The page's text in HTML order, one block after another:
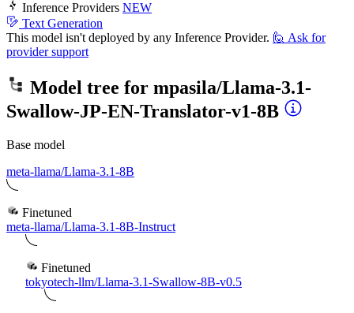
Inference Providers NEW
Text Generation
This model isn't deployed by any Inference Provider. 🙋 Ask for
provider support
Model tree for mpasila/Llama-3.1-
Swallow-JP-EN-Translator-v1-8B
Base model
meta-llama/Llama-3.1-8B
Finetuned
meta-llama/Llama-3.1-8B-Instruct
Finetuned
tokyotech-llm/Llama-3.1-Swallow-8B-v0.5